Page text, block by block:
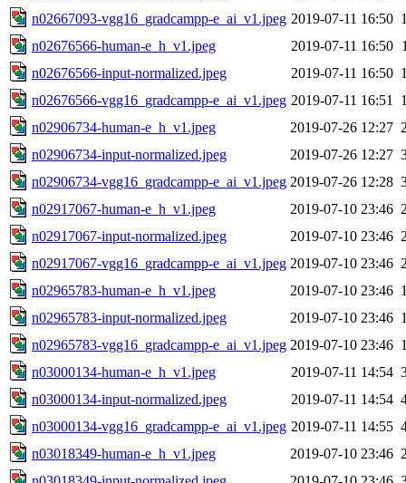
n02667093-vgg16_gradcampp-e_ai_v1.jpeg 2019-07-11 16:50
n02676566-human-e_h_v1.jpeg
2019-07-11 16:50
n02676566-input-normalized.jpeg
2019-07-11 16:50
n02676566-vgg16_gradcampp-e_ai_v1.jpeg 2019-07-11 16:51
n02906734-human-e_h_v1.jpeg
2019-07-26 12:27
n02906734-input-normalized.jpeg
2019-07-26 12:27
n02906734-vgg16_gradcampp-e_ai_v1.jpeg 2019-07-26 12:28
n02917067-human-e_h_v1.jpeg
2019-07-10 23:46
n02917067-input-normalized.jpeg
2019-07-10 23:46
n02917067-vgg16_gradcampp-e_ai_v1.jpeg 2019-07-10 23:46
n02965783-human-e_h_v1.jpeg
2019-07-10 23:46
n02965783-input-normalized.jpeg
2019-07-10 23:46
n02965783-vgg16_gradcampp-e_ai_v1.jpeg 2019-07-10 23:46
n03000134-human-e_h_v1.jpeg
2019-07-11 14:54
n03000134-input-normalized.jpeg
2019-07-11 14:54
n03000134-vgg16_gradcampp-e_ai_v1.jpeg 2019-07-11 14:55
n03018349-human-e_h_v1.jpeg
2019-07-10 23:46